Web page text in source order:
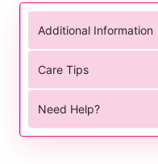
Additional Information
Care Tips
Need Help?